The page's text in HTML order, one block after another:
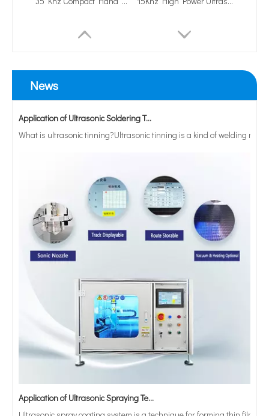
20khz High Quality Customized Horn Ultrasonic Welding Machine HDPE Welder for Oilcan
News
What is ultrasonic tinning?Ultrasonic tinning is a kind of welding
Application of Ultrasonic Spraying Technology in The Preparation of Triclosan-containing Antibacterial Sutures
Ultrasonic spray coating system is a technique for forming thin films